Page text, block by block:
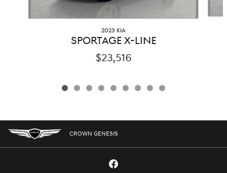
2023 KIA
SPORTAGE X-LINE
$23,516
CROWN GENESIS